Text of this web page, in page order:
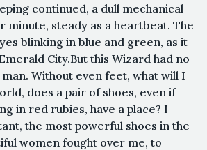
continued, a dull mechanical
minute, steady as a heartbeat. The
blinking in blue and green, as it
City.But this Wizard had no
Without even feet, what will I
does a pair of shoes, even if
in red rubies, have a place? I
the most powerful shoes in the
women fought over me, to